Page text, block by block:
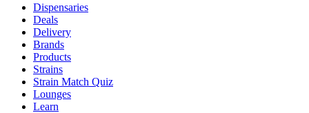
Dispensaries
Deals
Delivery
Brands
Products
Strains
Strain Match Quiz
Lounges
Learn